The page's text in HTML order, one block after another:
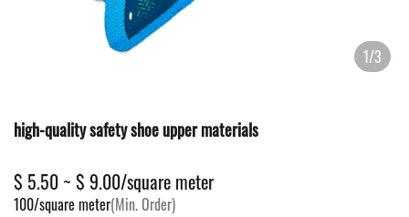
1/3
high-quality safety shoe upper materials
$ 5.50 ~ $ 9.00/square meter
100/square meter(Min. Order)